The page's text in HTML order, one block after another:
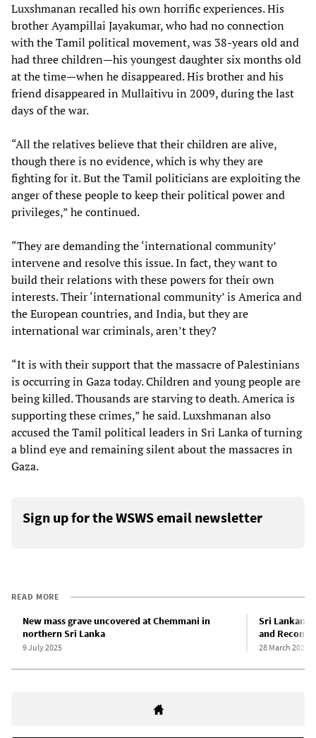
Luxshmanan recalled his own horrific experiences. His
brother Ayampillai Jayakumar, who had no connection
with the Tamil political movement, was 38-years old and
had three children—his youngest daughter six months old
at the time—when he disappeared. His brother and his
friend disappeared in Mullaitivu in 2009, during the last
days of the war.
“All the relatives believe that their children are alive,
though there is no evidence, which is why they are
fighting for it. But the Tamil politicians are exploiting the
anger of these people to keep their political power and
privileges,” he continued.
“They are demanding the ‘international community’
intervene and resolve this issue. In fact, they want to
build their relations with these powers for their own
interests. Their ‘international community’ is America and
the European countries, and India, but they are
international war criminals, aren’t they?
“It is with their support that the massacre of Palestinians
is occurring in Gaza today. Children and young people are
being killed. Thousands are starving to death. America is
supporting these crimes,” he said. Luxshmanan also
accused the Tamil political leaders in Sri Lanka of turning
a blind eye and remaining silent about the massacres in
Gaza.
Sign up for the WSWS email newsletter
READ MORE
New mass grave uncovered at Chemmani in
northern Sri Lanka
9 July 2025
Sri Lankan
and
28 March 2025